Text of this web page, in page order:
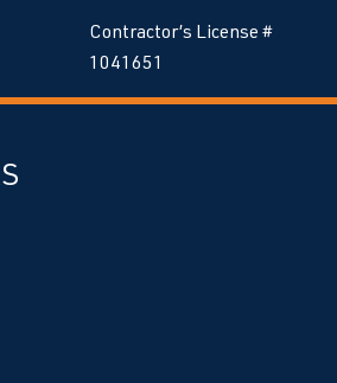
Contractor’s License #
1041651